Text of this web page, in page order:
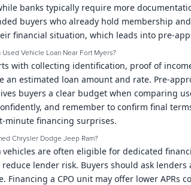
banks typically require more
buyers who already hold membership
financial situation, which leads into pre-
Vehicle Loan Near Fort Myers?
with collecting identification, proof of
an estimated loan amount and rate. Pre-
buyers a clear budget when comparing
and remember to confirm final
minute financing surprises.
Chrysler Dodge Jeep Ram?
vehicles are often eligible for dedicated
lender risk. Buyers should ask
Financing a CPO unit may offer lower